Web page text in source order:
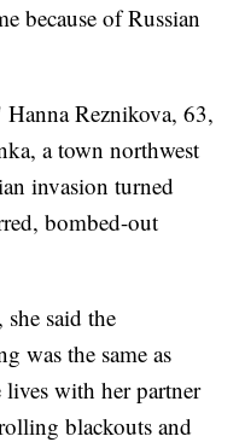
because of Russian
Reznikova, 63,
a town northwest
invasion turned
bombed-out
said the
was the same as
with her partner
blackouts and